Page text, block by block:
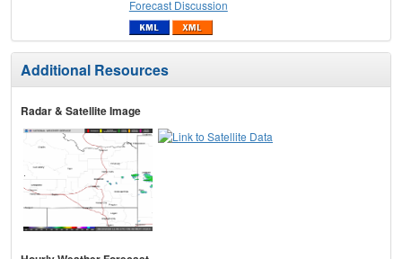
Forecast Discussion
Additional Resources
Radar & Satellite Image